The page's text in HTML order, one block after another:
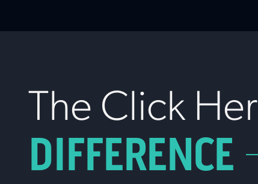
The Click
DIFFERENCE